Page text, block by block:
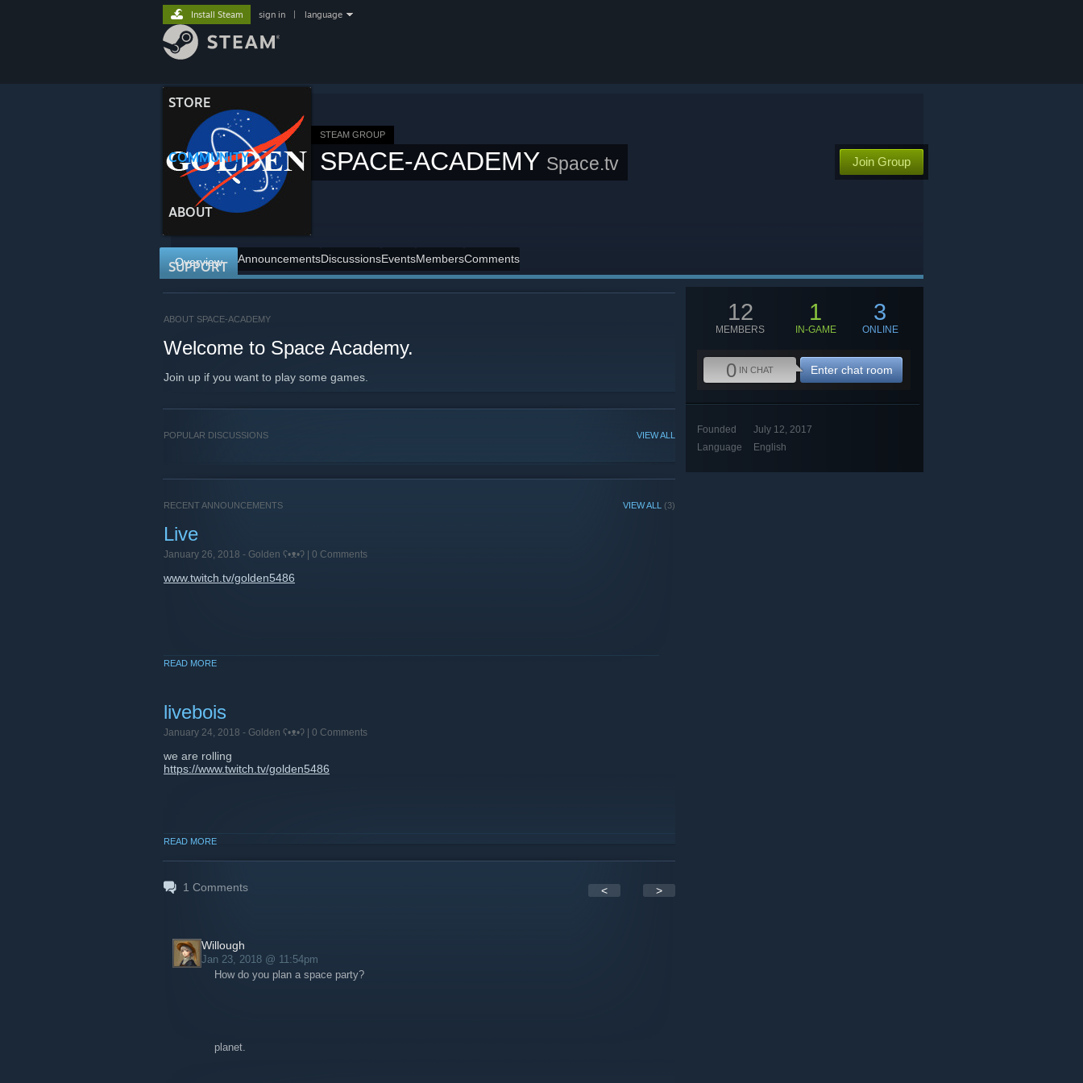
STORE
COMMUNITY
ABOUT
SUPPORT
Install Steam sign in language
STEAM GROUP
SPACE-ACADEMY Space.tv Join Group
Overview AnnouncementsDiscussionsEventsMembersComments
ABOUT SPACE-ACADEMY
Welcome to Space Academy.
Join up if you want to play some games.
VIEW ALL
POPULAR DISCUSSIONS
VIEW ALL (3)
RECENT ANNOUNCEMENTS
Live
January 26, 2018 - Golden ʕ•ᴥ•ʔ | 0 Comments
www.twitch.tv/golden5486
READ MORE
livebois
January 24, 2018 - Golden ʕ•ᴥ•ʔ | 0 Comments
we are rolling
https://www.twitch.tv/golden5486
READ MORE
1 Comments < >
Willough
Jan 23, 2018 @ 11:54pm
How do you plan a space party?
planet.
12
MEMBERS
1
IN-GAME
3
ONLINE
0 IN CHAT Enter chat room
Founded
July 12, 2017
Language
English